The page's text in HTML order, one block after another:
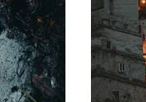
Packing Lists
Asia